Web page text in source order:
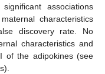
associations
characteristics
discovery rate. No
characteristics and
of the adipokines (see